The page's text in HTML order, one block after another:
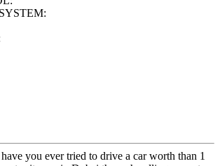
you ever tried to drive a car worth than 1